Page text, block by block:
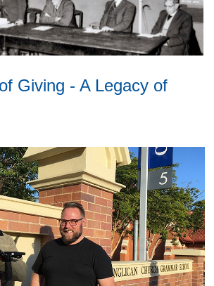
Giving - A Legacy of